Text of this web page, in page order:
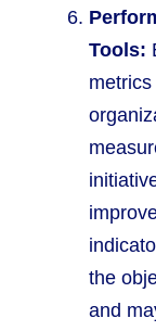
Tools:
the
and